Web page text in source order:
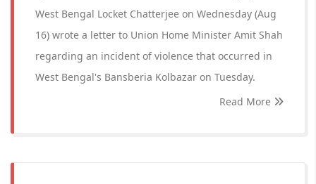
West Bengal Locket Chatterjee on Wednesday (Aug
16) wrote a letter to Union Home Minister Amit Shah
regarding an incident of violence that occurred in
West Bengal's Bansberia Kolbazar on Tuesday.
Read More